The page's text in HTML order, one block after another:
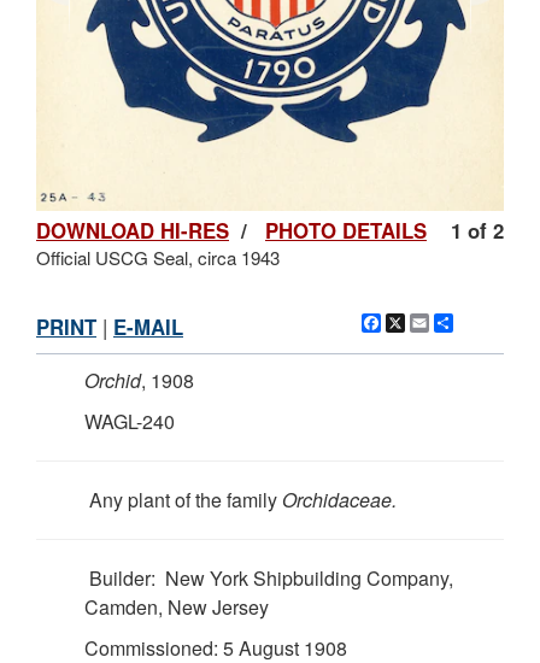
1 of 2
DOWNLOAD HI-RES / PHOTO DETAILS
Official USCG Seal, circa 1943
Facebook
X Email
PRINT | E-MAIL
Orchid, 1908
WAGL-240
Any plant of the family Orchidaceae.
Builder: New York Shipbuilding Company,
Camden, New Jersey
Commissioned: 5 August 1908